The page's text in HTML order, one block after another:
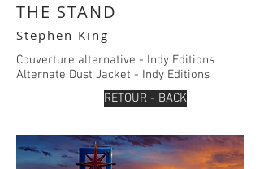
THE STAND
Stephen King
Couverture alternative - Indy Editions
Alternate Dust Jacket - Indy Editions
RETOUR - BACK